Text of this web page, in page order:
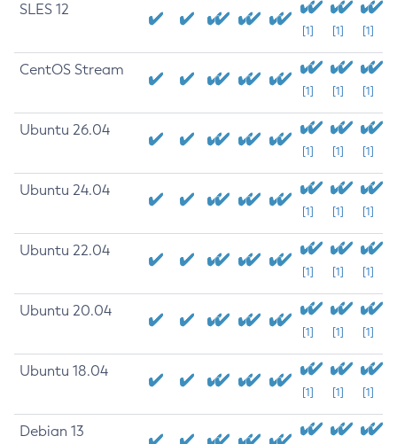
SLES 12
[1] [1] [1]
CentOS Stream
[1] [1] [1]
Ubuntu 26.04
[1] [1] [1]
Ubuntu 24.04
[1] [1] [1]
Ubuntu 22.04
[1] [1] [1]
Ubuntu 20.04
[1] [1] [1]
Ubuntu 18.04
[1] [1] [1]
Debian 13